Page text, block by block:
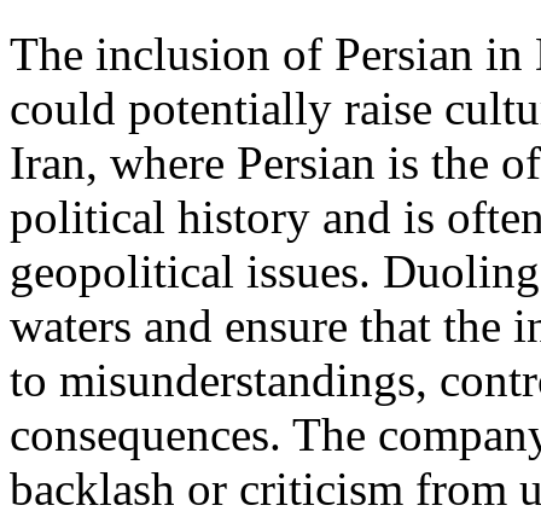
The inclusion of Persian
could potentially raise
Iran, where Persian is the
political history and is
geopolitical issues.
waters and ensure that the
to misunderstandings,
consequences. The
backlash or criticism from